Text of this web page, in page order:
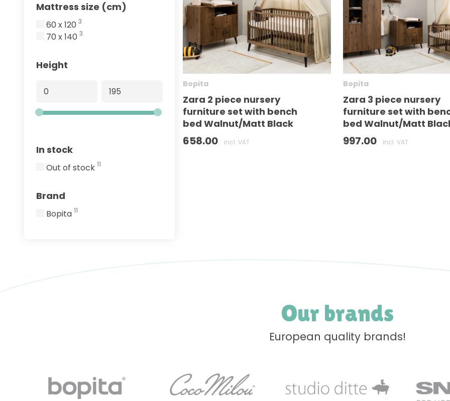
Mattress size (cm)
60 x 120 3
70 x 140 3
Height
In stock
Out of stock 11
Brand
Bopita 11
Bopita
Zara 2 piece nursery
furniture set with bench
bed Walnut/Matt Black
658.00 incl. VAT
Bopita
Zara 3 piece nursery
furniture set with
bed Walnut/Matt
997.00 incl. VAT
Our brands
European quality brands!